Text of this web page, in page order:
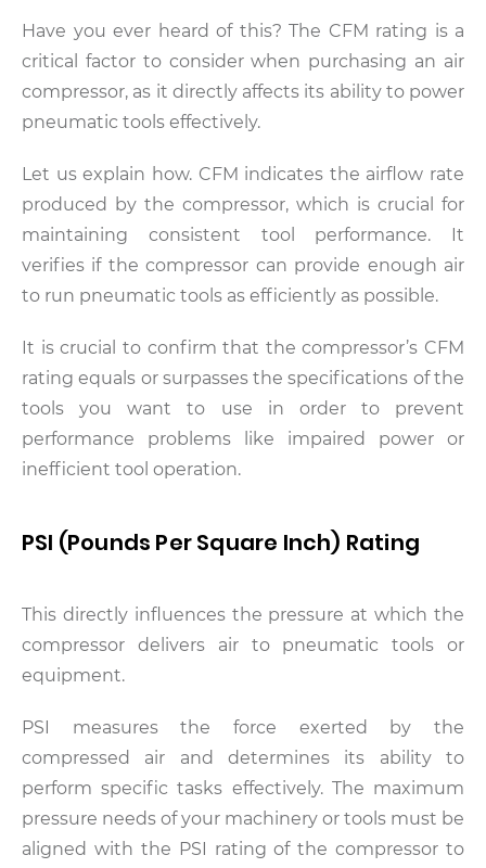
Have you ever heard of this? The CFM rating is a
critical factor to consider when purchasing an air
compressor, as it directly affects its ability to power
pneumatic tools effectively.
Let us explain how. CFM indicates the airflow rate
produced by the compressor, which is crucial for
maintaining consistent tool performance. It
verifies if the compressor can provide enough air
to run pneumatic tools as efficiently as possible.
It is crucial to confirm that the compressor’s CFM
rating equals or surpasses the specifications of the
tools you want to use in order to prevent
performance problems like impaired power or
inefficient tool operation.
PSI (Pounds Per Square Inch) Rating
This directly influences the pressure at which the
compressor delivers air to pneumatic tools or
equipment.
PSI measures the force exerted by the
compressed air and determines its ability to
perform specific tasks effectively. The maximum
pressure needs of your machinery or tools must be
aligned with the PSI rating of the compressor to